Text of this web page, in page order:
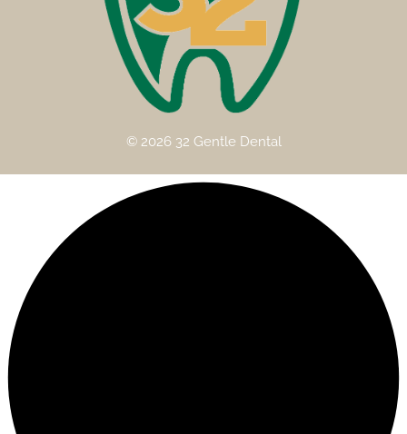
© 2026 32 Gentle Dental